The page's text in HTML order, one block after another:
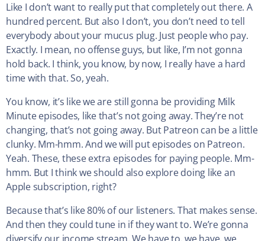
Like I don’t want to really put that completely out there. A
hundred percent. But also I don’t, you don’t need to tell
everybody about your mucus plug. Just people who pay.
Exactly. I mean, no offense guys, but like, I’m not gonna
hold back. I think, you know, by now, I really have a hard
time with that. So, yeah.
You know, it’s like we are still gonna be providing Milk
Minute episodes, like that’s not going away. They’re not
changing, that’s not going away. But Patreon can be a little
clunky. Mm-hmm. And we will put episodes on Patreon.
Yeah. These, these extra episodes for paying people. Mm-
hmm. But I think we should also explore doing like an
Apple subscription, right?
Because that’s like 80% of our listeners. That makes sense.
And then they could tune in if they want to. We’re gonna